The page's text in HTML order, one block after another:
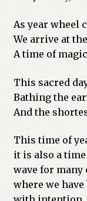
As year wheel
We arrive at
A time of
This sacred
Bathing the
And the
This time of
it is also a
wave for many
where we